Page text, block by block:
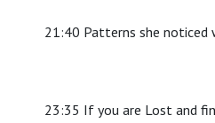
21:40 Patterns she noticed
23:35 If you are Lost and